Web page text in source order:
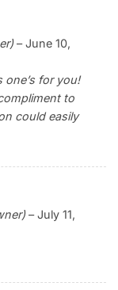
– June 10,
for you!
to
could easily
– July 11,